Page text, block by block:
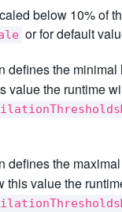
below 10% of
or for default
defines the
value the runtime
defines the
this value the